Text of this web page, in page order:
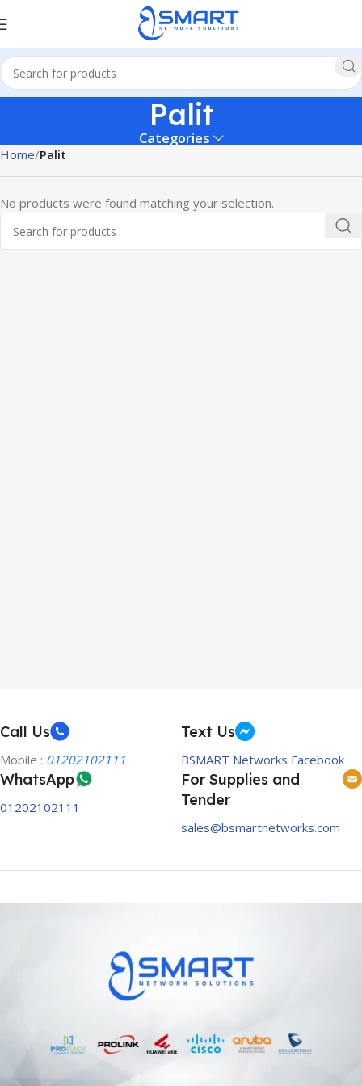
Palit
Categories
Home Palit
No products were found matching your selection.
Call Us
Mobile : 01202102111
Text Us
BSMART Networks Facebook
WhatsApp
01202102111
For Supplies and
Tender
sales@bsmartnetworks.com